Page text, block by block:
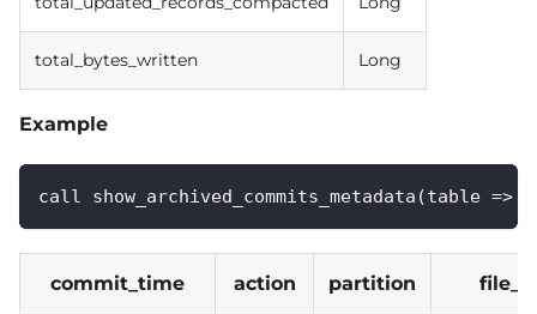
total_bytes_written Long
Example
call show_archived_commits_metadata(table
commit_time action partition